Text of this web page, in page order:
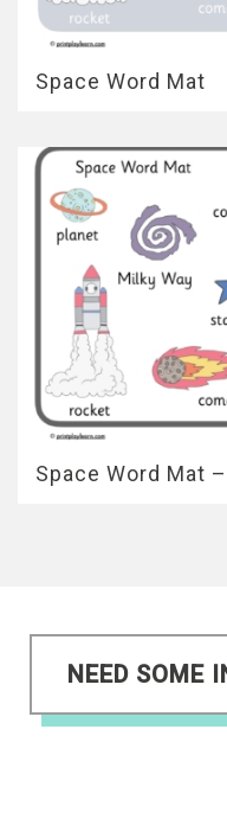
Space Word Mat
Space Word Mat
NEED SOME